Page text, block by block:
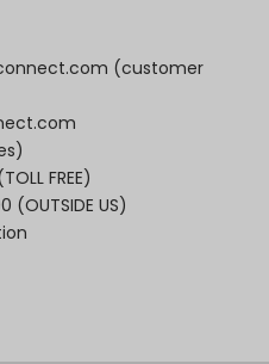
(customer
FREE)
(OUTSIDE US)